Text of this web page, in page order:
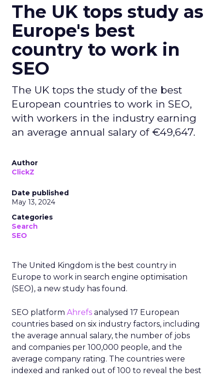
The UK tops study as
Europe's best
country to work in
SEO
The UK tops the study of the best
European countries to work in SEO,
with workers in the industry earning
an average annual salary of €49,647.
Author
ClickZ
Date published
May 13, 2024
Categories
Search
SEO
The United Kingdom is the best country in
Europe to work in search engine optimisation
(SEO), a new study has found.
SEO platform Ahrefs analysed 17 European
countries based on six industry factors, including
the average annual salary, the number of jobs
and companies per 100,000 people, and the
average company rating. The countries were
indexed and ranked out of 100 to reveal the best